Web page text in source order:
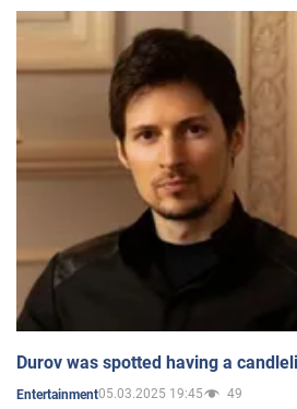
Durov was spotted having a
Entertainment05.03.2025 19:45 49